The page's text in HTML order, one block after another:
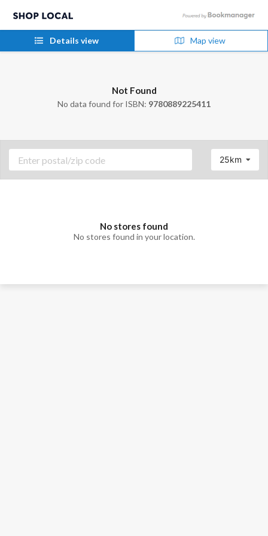
Details view Map view
Not Found
No data found for ISBN: 9780889225411
25km
No stores found
No stores found in your location.